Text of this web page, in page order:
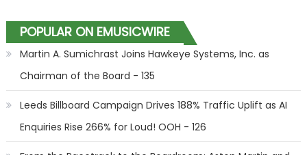
POPULAR ON EMUSICWIRE
Martin A. Sumichrast Joins Hawkeye Systems, Inc. as
Chairman of the Board - 135
Leeds Billboard Campaign Drives 188% Traffic Uplift as AI
Enquiries Rise 266% for Loud! OOH - 126